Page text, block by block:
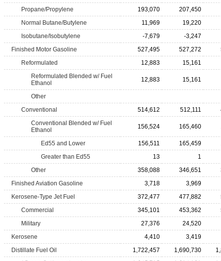
Propane/Propylene
193,070
207,450
Normal Butane/Butylene
11,969
19,220
Isobutane/Isobutylene
-7,679
-3,247
Finished Motor Gasoline
527,495 527,272
Reformulated
12,883
15,161
Reformulated Blended w/ Fuel
Ethanol
12,883 15,161
Other
Conventional
514,612 512,111
Conventional Blended w/ Fuel
Ethanol
156,524 165,460
Ed55 and Lower 156,511 165,459
Greater than Ed55
13
1
Other
358,088 346,651
Finished Aviation Gasoline
3,718
3,969
Kerosene-Type Jet Fuel
372,477 477,882
Commercial
345,101 453,362
Military
27,376
24,520
Kerosene
4,410
3,419
Distillate Fuel Oil
1,722,457 1,690,730